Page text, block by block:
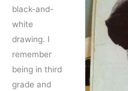
black-and-
white
drawing. I
remember
being in third
grade and